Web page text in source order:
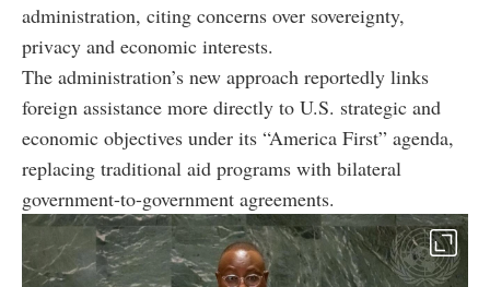
administration, citing concerns over sovereignty,
privacy and economic interests.
The administration’s new approach reportedly links
foreign assistance more directly to U.S. strategic and
economic objectives under its “America First” agenda,
replacing traditional aid programs with bilateral
government-to-government agreements.